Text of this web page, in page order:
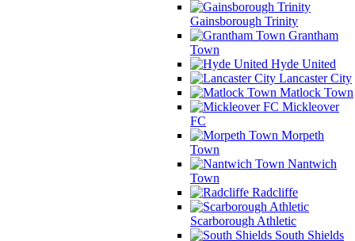
Gainsborough Trinity
Grantham
Town
Hyde United
Lancaster City
Matlock Town
Mickleover
FC
Morpeth
Town
Nantwich
Town
Radcliffe
Scarborough Athletic
South Shields